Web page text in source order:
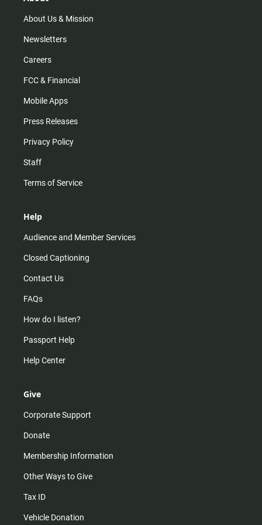
m
About Us & Mission
Newsletters
Careers
FCC & Financial
Mobile Apps
Press Releases
Privacy Policy
Staff
Terms of Service
Help
Audience and Member Services
Closed Captioning
Contact Us
FAQs
How do I listen?
Passport Help
Help Center
Give
Corporate Support
Donate
Membership Information
Other Ways to Give
Tax ID
Vehicle Donation